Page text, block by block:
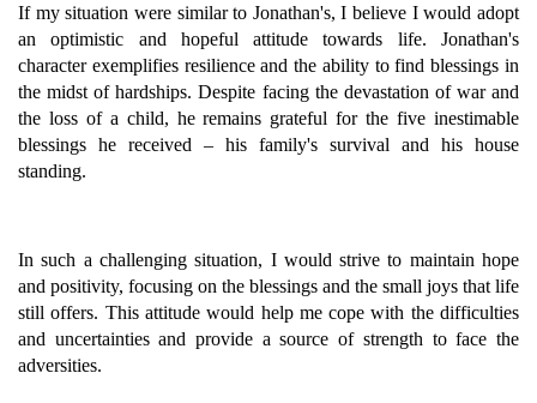
If my situation were similar to Jonathan's, I believe I would adopt
an optimistic and hopeful attitude towards life. Jonathan's
character exemplifies resilience and the ability to find blessings in
the midst of hardships. Despite facing the devastation of war and
the loss of a child, he remains grateful for the five inestimable
blessings he received – his family's survival and his house
standing.
In such a challenging situation, I would strive to maintain hope
and positivity, focusing on the blessings and the small joys that life
still offers. This attitude would help me cope with the difficulties
and uncertainties and provide a source of strength to face the
adversities.